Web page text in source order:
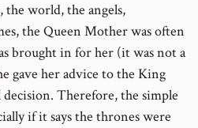
world, the angels,
the Queen Mother was often
brought in for her (it was not a
gave her advice to the King
Therefore, the simple
if it says the thrones were